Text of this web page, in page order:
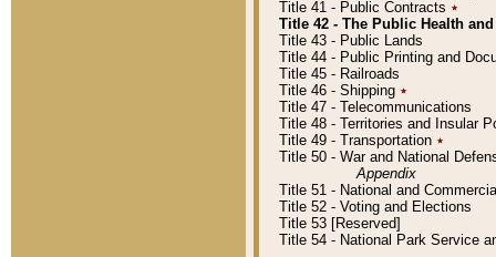
Title 41 - Public Contracts ٭
Title 42 - The Public Health
Title 43 - Public Lands
Title 44 - Public Printing and
Title 45 - Railroads
Title 46 - Shipping ٭
Title 47 - Telecommunications
Title 48 - Territories and Insular
Title 49 - Transportation ٭
Title 50 - War and National
Appendix
Title 51 - National and
Title 52 - Voting and Elections
Title 53 [Reserved]
Title 54 - National Park Service